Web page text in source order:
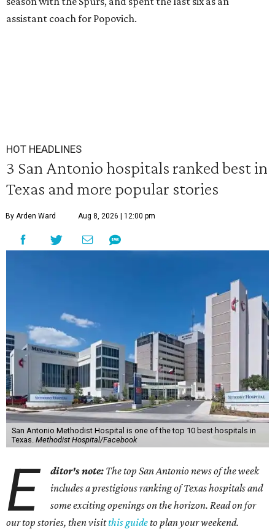
assistant coach for Popovich.
HOT HEADLINES
3 San Antonio hospitals ranked best in
Texas and more popular stories
By Arden Ward Aug 8, 2026 | 12:00 pm
San Antonio Methodist Hospital is one of the top 10 best hospitals in
Texas. Methodist Hospital/Facebook
E ditor's note: The top San Antonio news of the week
includes a prestigious ranking of Texas hospitals and
some exciting openings on the horizon. Read on for
our top stories, then visitthis guideto plan your weekend.